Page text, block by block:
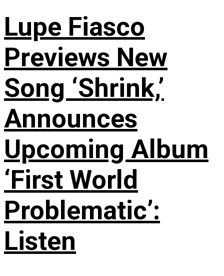
Lupe Fiasco
Previews New
Song ‘Shrink,’
Announces
Upcoming Album
‘First World
Problematic’:
Listen